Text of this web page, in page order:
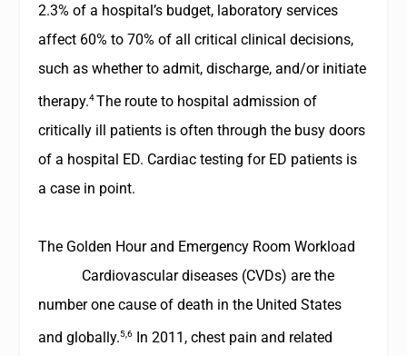
2.3% of a hospital’s budget, laboratory services
affect 60% to 70% of all critical clinical decisions,
such as whether to admit, discharge, and/or initiate
therapy.4The route to hospital admission of
critically ill patients is often through the busy doors
of a hospital ED. Cardiac testing for ED patients is
a case in point.
The Golden Hour and Emergency Room Workload
Cardiovascular diseases (CVDs) are the
number one cause of death in the United States
and globally.5,6
In 2011, chest pain and related